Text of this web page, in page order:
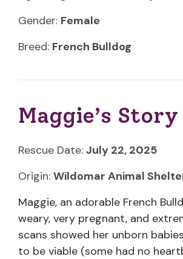
Gender: Female
Breed: French Bulldog
Maggie’s Story
Rescue Date: July 22, 2025
Origin: Wildomar Animal
Maggie, an adorable French
weary, very pregnant, and
scans showed her unborn
to be viable (some had no